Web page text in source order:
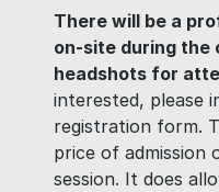
There will be a
on-site during
headshots for
interested, please
registration form.
price of admission
session. It does